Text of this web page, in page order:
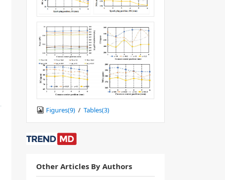
Figures(9) / Tables(3)
Other Articles By Authors